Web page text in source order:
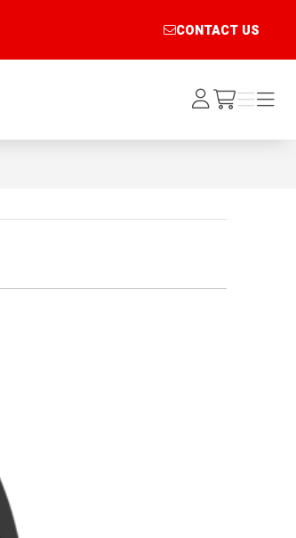
CONTACT US
Log
In /cart
Menu
Menu